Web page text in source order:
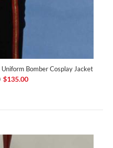
Bomber Cosplay Jacket
$135.00